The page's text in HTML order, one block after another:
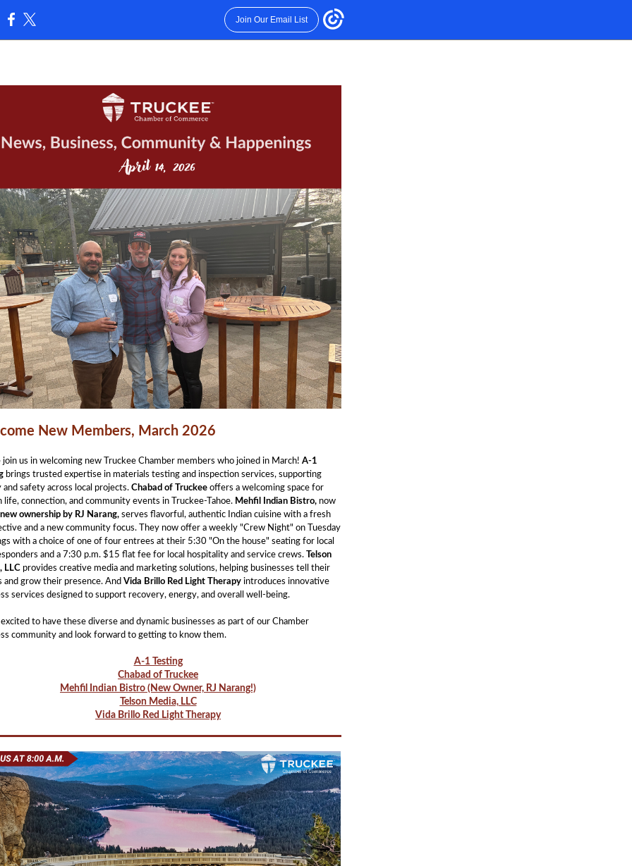
Join Our Email List
New Members, March 2026
join us in welcoming new Truckee Chamber members who joined in March! A-1
brings trusted expertise in materials testing and inspection services, supporting
and safety across local projects. Chabad of Truckee offers a welcoming space for
life, connection, and community events in Truckee-Tahoe. Mehfil Indian Bistro, now
new ownership by RJ Narang, serves flavorful, authentic Indian cuisine with a fresh
and a new community focus. They now offer a weekly "Crew Night" on Tuesday
with a choice of one of four entrees at their 5:30 "On the house" seating for local
and a 7:30 p.m. $15 flat fee for local hospitality and service crews. Telson
LLC provides creative media and marketing solutions, helping businesses tell their
and grow their presence. And Vida Brillo Red Light Therapy introduces innovative
services designed to support recovery, energy, and overall well-being.
excited to have these diverse and dynamic businesses as part of our Chamber
community and look forward to getting to know them.
A-1 Testing
Chabad of Truckee
Mehfil Indian Bistro (New Owner, RJ Narang!)
Telson Media, LLC
Vida Brillo Red Light Therapy